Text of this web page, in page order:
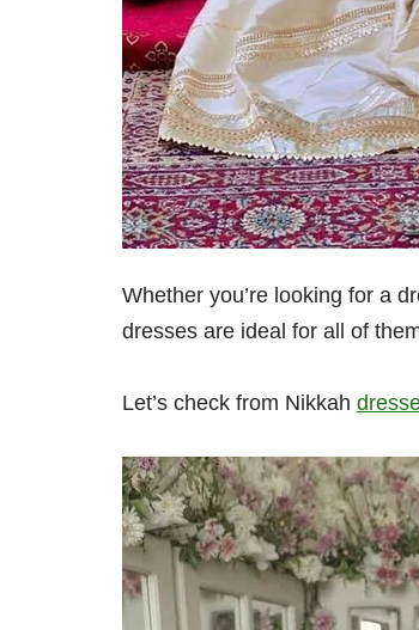
Whether you’re looking for a
dresses are ideal for all of
Let’s check from Nikkah